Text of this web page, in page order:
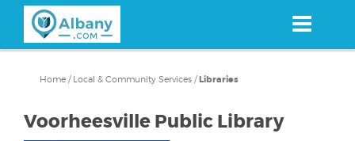
content
Home / Local & Community Services /Libraries
Voorheesville Public Library